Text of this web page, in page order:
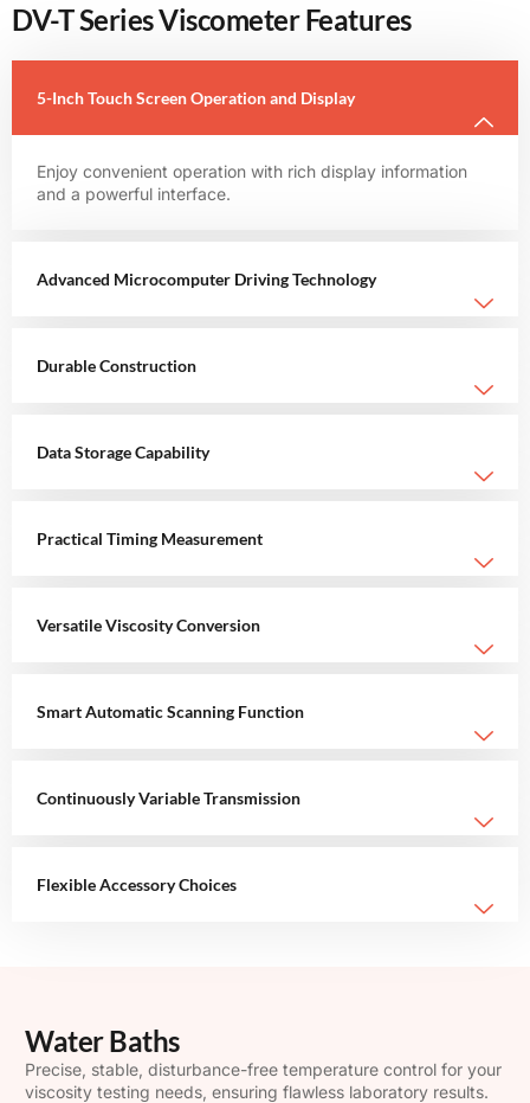
DV-T Series Viscometer Features
5-Inch Touch Screen Operation and Display
Enjoy convenient operation with rich display information
and a powerful interface.
Advanced Microcomputer Driving Technology
Durable Construction
Data Storage Capability
Practical Timing Measurement
Versatile Viscosity Conversion
Smart Automatic Scanning Function
Continuously Variable Transmission
Flexible Accessory Choices
Water Baths
Precise, stable, disturbance-free temperature control for your
viscosity testing needs, ensuring flawless laboratory results.